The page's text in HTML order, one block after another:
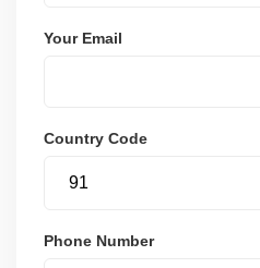
Your Email
Country Code
Phone Number